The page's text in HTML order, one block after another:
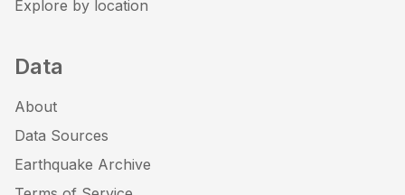
Explore by location
Data
About
Data Sources
Earthquake Archive